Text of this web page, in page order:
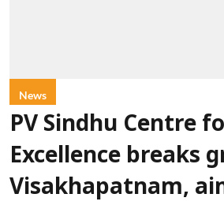
News
PV Sindhu Centre
Excellence breaks
Visakhapatnam,